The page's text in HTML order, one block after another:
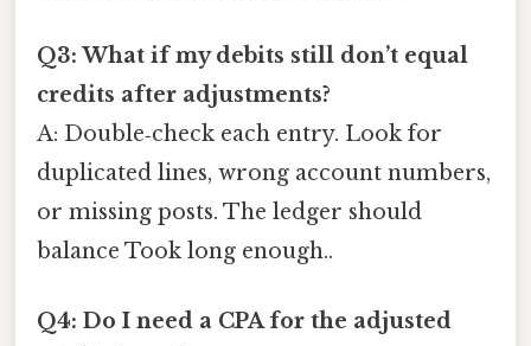
Q3: What if my debits still don’t equal
credits after adjustments?
A: Double‑check each entry. Look for
duplicated lines, wrong account numbers,
or missing posts. The ledger should
balance Took long enough..
Q4: Do I need a CPA for the adjusted